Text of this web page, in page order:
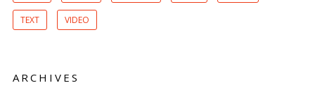
TEXT VIDEO
ARCHIVES